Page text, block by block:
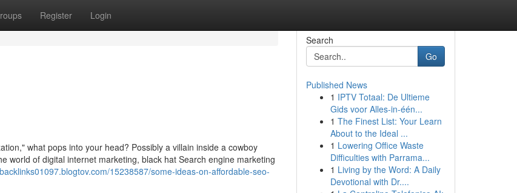
Register Login
what pops into your head? Possibly a villain inside a cowboy
world of digital internet marketing, black hat Search engine marketing
15238587/some-ideas-on-affordable-seo-
Search
Go
Published News
1 IPTV Totaal: De Ultieme
Gids voor Alles-in-één...
1 The Finest List: Your Learn
About to the Ideal ...
1 Lowering Office Waste
Difficulties with Parrama...
1 Living by the Word: A Daily
Devotional with Dr....